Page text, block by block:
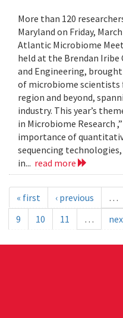
More than 120
Maryland on Friday,
Atlantic Microbiome
held at the Brendan Iribe
and Engineering,
of microbiome
region and beyond,
industry. This year’s
in Microbiome Research
importance of
sequencing
in... read more
« first ‹ previous …
9
10 11 …